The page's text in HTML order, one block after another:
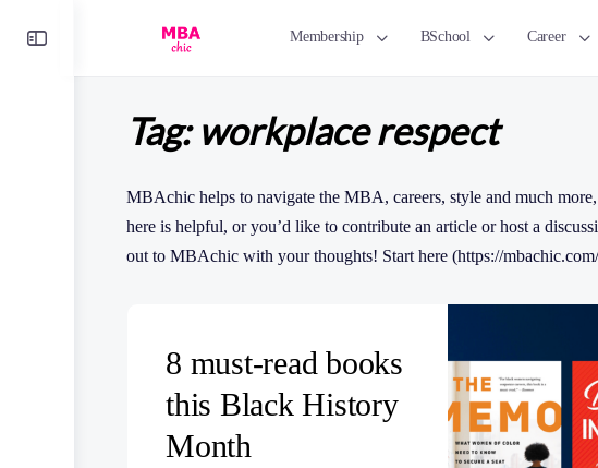
Membership BSchool Career
Tag:workplace respect
MBAchic helps to navigate the MBA, careers, style and much
here is helpful, or you’d like to contribute an article or host a
out to MBAchic with your thoughts! Start here (https://
8 must-read books
this Black History
Month